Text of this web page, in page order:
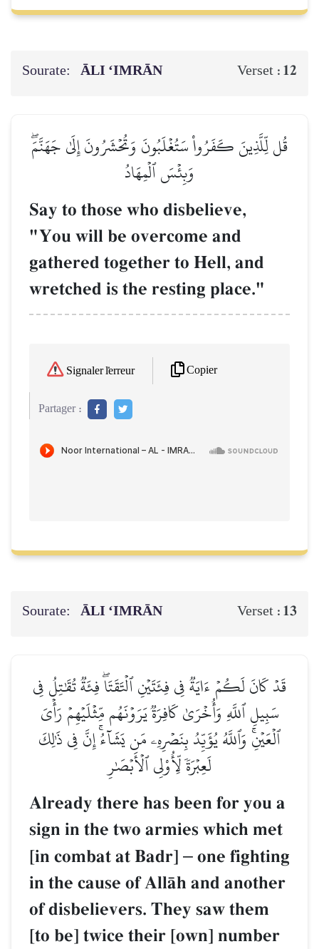
Sourate: ĀLI ‘IMRĀN Verset : 12
قُل لِّلَّذِينَ كَفَرُواْ سَتُغۡلَبُونَ وَتُحۡشَرُونَ إِلَىٰ جَهَنَّمَۖ
وَبِئۡسَ ٱلۡمِهَادُ
Say to those who disbelieve,
"You will be overcome and
gathered together to Hell, and
wretched is the resting place."
Signaler l'erreur Copier
Partager :
Sourate: ĀLI ‘IMRĀN Verset : 13
قَدۡ كَانَ لَكُمۡ ءَايَةٞ فِي فِئَتَيۡنِ ٱلۡتَقَتَاۖ فِئَةٞ تُقَٰتِلُ فِي
سَبِيلِ ٱللَّهِ وَأُخۡرَىٰ كَافِرَةٞ يَرَوۡنَهُم مِّثۡلَيۡهِمۡ رَأۡيَ
ٱلۡعَيۡنِۚ وَٱللَّهُ يُؤَيِّدُ بِنَصۡرِهِۦ مَن يَشَآءُۚ إِنَّ فِي ذَٰلِكَ
لَعِبۡرَةٗ لِّأُوْلِي ٱلۡأَبۡصَٰرِ
Already there has been for you a
sign in the two armies which met
[in combat at Badr] – one fighting
in the cause of AllŒh and another
of disbelievers. They saw them
[to be] twice their [own] number